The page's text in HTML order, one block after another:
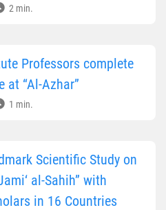
2 min.
Professors complete
at “Al-Azhar”
1 min.
Scientific Study on
al-Sahih” with
in 16 Countries